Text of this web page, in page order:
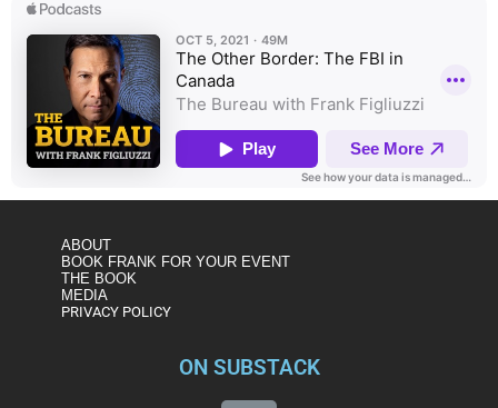
ABOUT
BOOK FRANK FOR YOUR EVENT
THE BOOK
MEDIA
PRIVACY POLICY
ON SUBSTACK